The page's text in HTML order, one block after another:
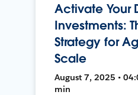
Activate Your
Investments:
Strategy for
Scale
August 7, 2025 •
min